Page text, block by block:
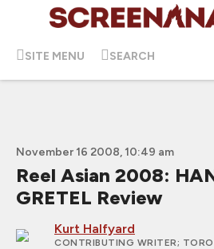
SITE MENU SEARCH
November 16 2008, 10:49 am
Reel Asian 2008:
GRETEL Review
Kurt Halfyard
CONTRIBUTING WRITER;